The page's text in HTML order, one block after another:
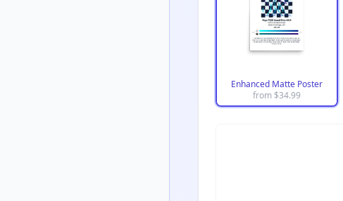
Enhanced Matte Poster
from $34.99